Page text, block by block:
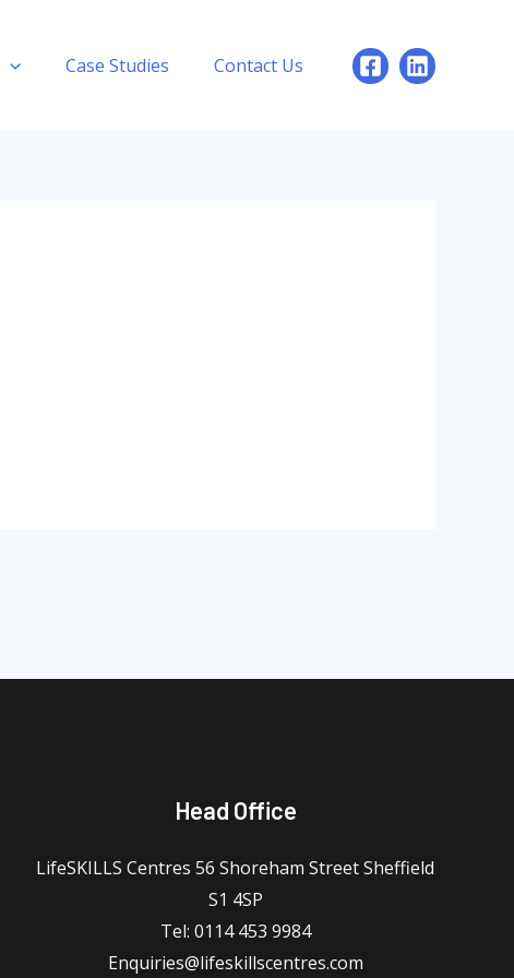
Case Studies Contact Us
Head Office
LifeSKILLS Centres 56 Shoreham Street Sheffield
S1 4SP
Tel: 0114 453 9984
Enquiries@lifeskillscentres.com